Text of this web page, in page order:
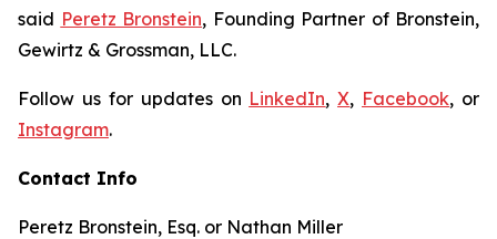
said Peretz Bronstein, Founding Partner of Bronstein,
Gewirtz & Grossman, LLC.
Follow us for updates on LinkedIn,X, Facebook, or
Instagram.
Contact Info
Peretz Bronstein, Esq. or Nathan Miller